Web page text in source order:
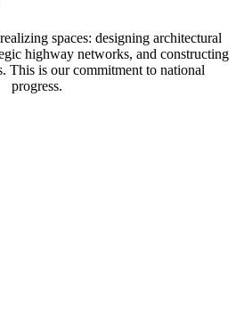
spaces: designing architectural
highway networks, and constructing
This is our commitment to national
progress.